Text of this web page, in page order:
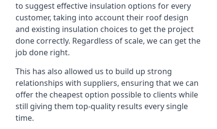
to suggest effective insulation options for every
customer, taking into account their roof design
and existing insulation choices to get the project
done correctly. Regardless of scale, we can get the
job done right.
This has also allowed us to build up strong
relationships with suppliers, ensuring that we can
offer the cheapest option possible to clients while
still giving them top-quality results every single
time.